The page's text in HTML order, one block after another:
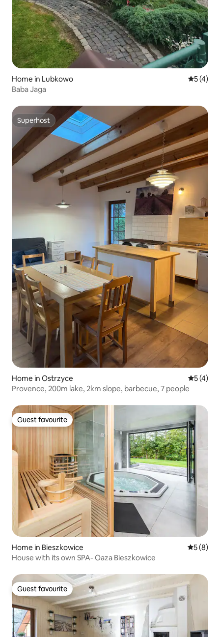
Home in Lubkowo 5 out of
5 (4)
Baba Jaga
Superhost
Superhost
Home in Ostrzyce 5 out of
5 (4)
Provence, 200m lake, 2km slope, barbecue, 7 people
Guest favourite
Guest favourite
Home in Bieszkowice 5 out of
5 (8)
House with its own SPA- Oaza Bieszkowice
Guest favourite
Guest favourite